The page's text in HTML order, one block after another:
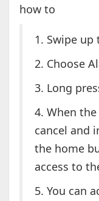
how to
1. Swipe
2. Choose
3. Long
4. When
cancel and
the home
access to
5. You can